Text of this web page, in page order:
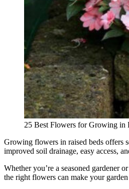
25 Best Flowers for Growing in
Growing flowers in raised beds offers
improved soil drainage, easy access,
Whether you’re a seasoned gardener
the right flowers can make your